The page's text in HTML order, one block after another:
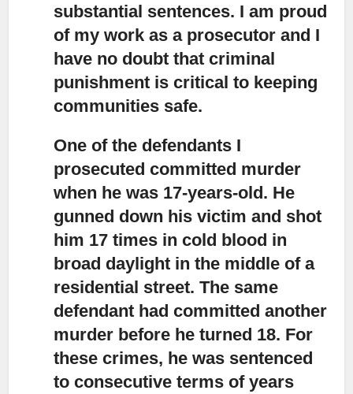
substantial sentences. I am proud
of my work as a prosecutor and I
have no doubt that criminal
punishment is critical to keeping
communities safe.
One of the defendants I
prosecuted committed murder
when he was 17-years-old. He
gunned down his victim and shot
him 17 times in cold blood in
broad daylight in the middle of a
residential street. The same
defendant had committed another
murder before he turned 18. For
these crimes, he was sentenced
to consecutive terms of years